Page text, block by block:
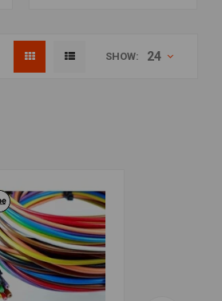
SHOW: 24